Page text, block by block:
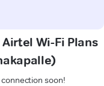
Wi-Fi Plans
soon!